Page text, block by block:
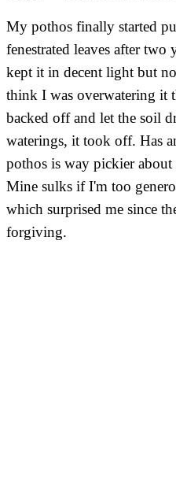
My pothos finally started
fenestrated leaves after
kept it in decent light but
think I was overwatering it
backed off and let the soil
waterings, it took off. Has
pothos is way pickier about
Mine sulks if I'm too
which surprised me since
forgiving.